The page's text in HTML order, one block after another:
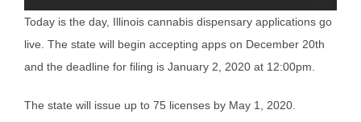
Today is the day, Illinois cannabis dispensary applications go
live. The state will begin accepting apps on December 20th
and the deadline for filing is January 2, 2020 at 12:00pm.
The state will issue up to 75 licenses by May 1, 2020.